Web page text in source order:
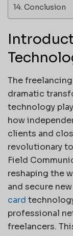
Conclusion
The
dramatic
technology
how
clients and
revolutionary
Field
reshaping the
and secure
card
professional
freelancers.